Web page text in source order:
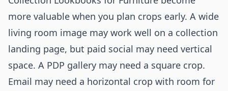
more valuable when you plan crops early. A wide
living room image may work well on a collection
landing page, but paid social may need vertical
space. A PDP gallery may need a square crop.
Email may need a horizontal crop with room for